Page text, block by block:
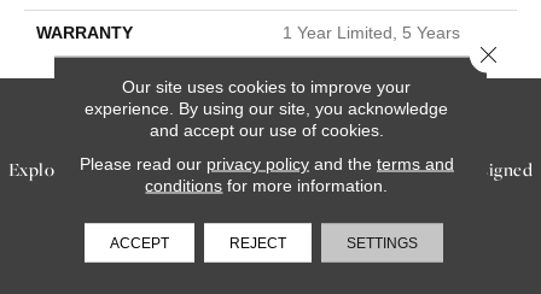
WARRANTY 1 Year Limited, 5 Years
SERVICES
Explore our exceptional flooring and furniture services, designed
Our site uses cookies to improve your
experience. By using our site, you acknowledge
and accept our use of cookies.
Please read our privacy policyand the terms and
conditions for more information.
ACCEPT REJECT SETTINGS
Close